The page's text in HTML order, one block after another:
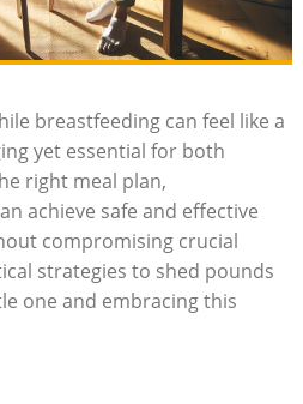
breastfeeding can feel like a
yet essential for both
right meal ⁢plan,
achieve safe and effective
compromising crucial
​strategies to ⁤shed pounds
one and embracing this